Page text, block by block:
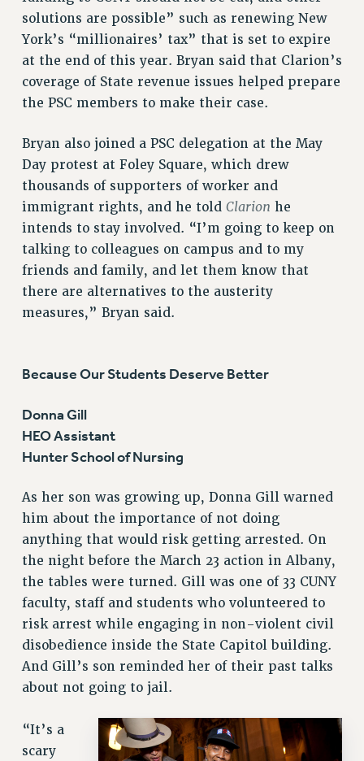
solutions are possible” such as renewing New
York’s “millionaires’ tax” that is set to expire
at the end of this year. Bryan said that Clarion’s
coverage of State revenue issues helped prepare
the PSC members to make their case.
Bryan also joined a PSC delegation at the May
Day protest at Foley Square, which drew
thousands of supporters of worker and
immigrant rights, and he told Clarion he
intends to stay involved. “I’m going to keep on
talking to colleagues on campus and to my
friends and family, and let them know that
there are alternatives to the austerity
measures,” Bryan said.
Because Our Students Deserve Better
Donna Gill
HEO Assistant
Hunter School of Nursing
As her son was growing up, Donna Gill warned
him about the importance of not doing
anything that would risk getting arrested. On
the night before the March 23 action in Albany,
the tables were turned. Gill was one of 33 CUNY
faculty, staff and students who volunteered to
risk arrest while engaging in non-violent civil
disobedience inside the State Capitol building.
And Gill’s son reminded her of their past talks
about not going to jail.
“It’s a
scary